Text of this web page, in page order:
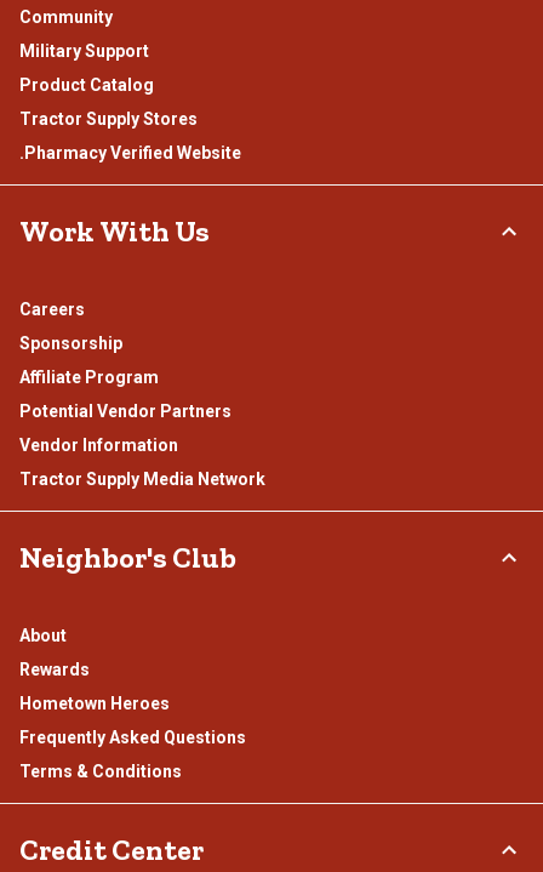
Community
Military Support
Product Catalog
Tractor Supply Stores
.Pharmacy Verified Website
Work With Us
Careers
Sponsorship
Affiliate Program
Potential Vendor Partners
Vendor Information
Tractor Supply Media Network
Neighbor's Club
About
Rewards
Hometown Heroes
Frequently Asked Questions
Terms & Conditions
Credit Center